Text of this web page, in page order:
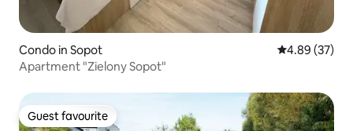
Condo in Sopot 4.89 out of 5
4.89 (37)
Apartment "Zielony Sopot"
Guest favourite
Guest favourite